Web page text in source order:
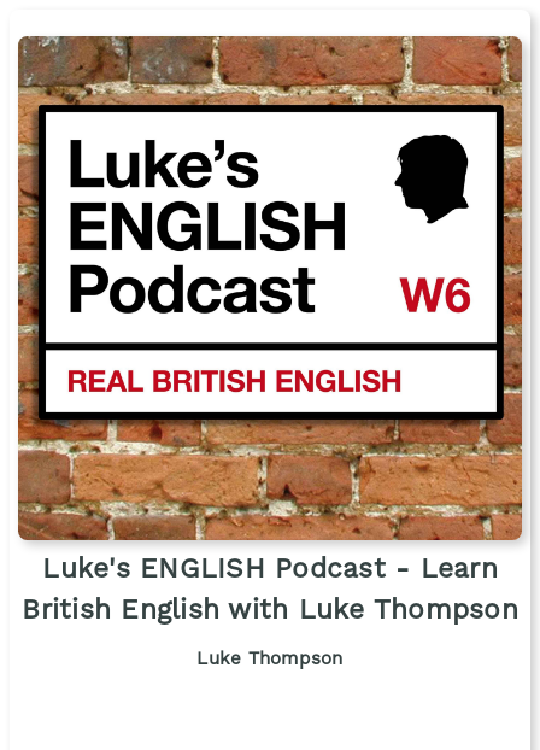
Luke's ENGLISH Podcast - Learn
British English with Luke Thompson
Luke Thompson